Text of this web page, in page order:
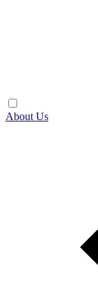
About Us